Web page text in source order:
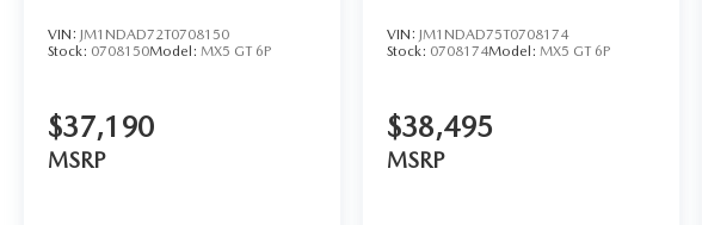
VIN: JM1NDAD72T0708150
Stock: 0708150Model: MX5 GT 6P
$37,190
MSRP
VIN: JM1NDAD75T0708174
Stock: 0708174Model: MX5 GT 6P
$38,495
MSRP